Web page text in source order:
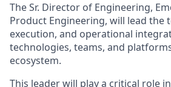
The Sr. Director of Engineering,
Product Engineering, will lead the
execution, and operational
technologies, teams, and
ecosystem.
This leader will play a critical role